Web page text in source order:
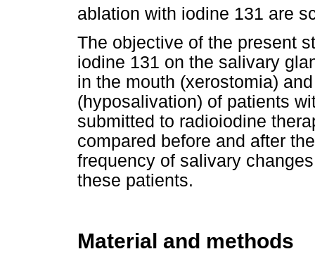
ablation with iodine 131 are
The objective of the present
iodine 131 on the salivary
in the mouth (xerostomia)
(hyposalivation) of patients
submitted to radioiodine
compared before and after
frequency of salivary
these patients.
Material and methods